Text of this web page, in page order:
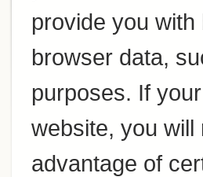
provide you
browser data,
purposes. If
website, you
advantage of